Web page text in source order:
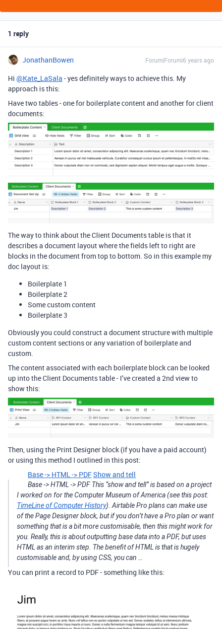
1 reply
JonathanBowen Forum|Forum|6 years ago
Hi @Kate_LaSala - yes definitely ways to achieve this. My
approach is this:
Have two tables - one for boilerplate content and another for client
documents:
The way to think about the Client Documents table is that it
describes a document layout where the fields left to right are
blocks in the document from top to bottom. So in this example my
doc layout is:
Boilerplate 1
Boilerplate 2
Some custom content
Boilerplate 3
Obviously you could construct a document structure with multiple
custom content sections or any variation of boilerplate and
custom.
The content associated with each boilerplate block can be looked
up into the Client Documents table - I’ve created a 2nd view to
show this:
Then, using the Print Designer block (if you have a paid account)
or using this method I outlined in this post:
Base -> HTML -> PDFShow and tell
Base -> HTML -> PDF This “show and tell” is based on a project
I worked on for the Computer Museum of America (see this post:
TimeLine of Computer History). Airtable Pro plans can make use
of the Page Designer block, but if you don’t have a Pro plan or want
something that is a bit more customisable, then this might work for
you. Really, this is about outputting base data into a PDF, but uses
HTML as an interim step. The benefit of HTML is that is hugely
customisable and, by using CSS, you can …
You can print a record to PDF - something like this: